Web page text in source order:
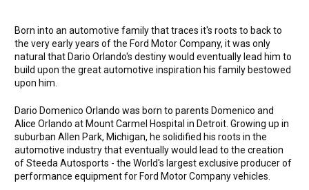
Born into an automotive family that traces it's roots to back to
the very early years of the Ford Motor Company, it was only
natural that Dario Orlando's destiny would eventually lead him to
build upon the great automotive inspiration his family bestowed
upon him.
Dario Domenico Orlando was born to parents Domenico and
Alice Orlando at Mount Carmel Hospital in Detroit. Growing up in
suburban Allen Park, Michigan, he solidified his roots in the
automotive industry that eventually would lead to the creation
of Steeda Autosports - the World's largest exclusive producer of
performance equipment for Ford Motor Company vehicles.